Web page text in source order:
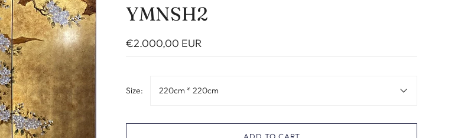
YMNSH2
€2.000,00 EUR
Size: 220cm * 220cm